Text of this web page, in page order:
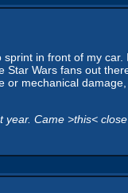
in front of my
Wars fans out
mechanical
Came >this<